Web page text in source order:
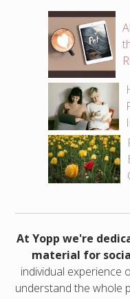
At Yopp we're
material for
individual experience
understand the whole